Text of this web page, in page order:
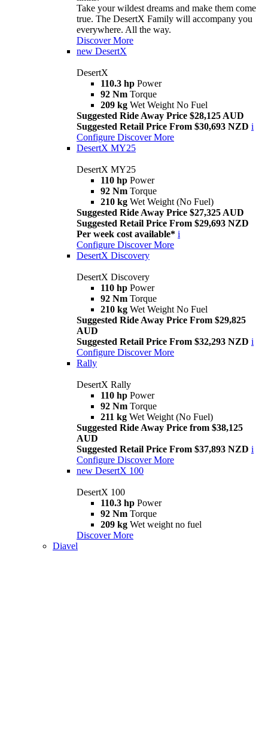
Take your wildest dreams and make them come
true. The DesertX Family will accompany you
everywhere. All the way.
Discover More
new DesertX
DesertX
110.3 hp Power
92 Nm Torque
209 kg Wet Weight No Fuel
Suggested Ride Away Price $28,125 AUD
Suggested Retail Price From $30,693 NZD i
Configure Discover More
DesertX MY25
DesertX MY25
110 hp Power
92 Nm Torque
210 kg Wet Weight (No Fuel)
Suggested Ride Away Price $27,325 AUD
Suggested Retail Price From $29,693 NZD
Per week cost available* i
Configure Discover More
DesertX Discovery
DesertX Discovery
110 hp Power
92 Nm Torque
210 kg Wet Weight No Fuel
Suggested Ride Away Price From $29,825
AUD
Suggested Retail Price From $32,293 NZD i
Configure Discover More
Rally
DesertX Rally
110 hp Power
92 Nm Torque
211 kg Wet Weight (No Fuel)
Suggested Ride Away Price from $38,125
AUD
Suggested Retail Price From $37,893 NZD i
Configure Discover More
new DesertX 100
DesertX 100
110.3 hp Power
92 Nm Torque
209 kg Wet weight no fuel
Discover More
Diavel